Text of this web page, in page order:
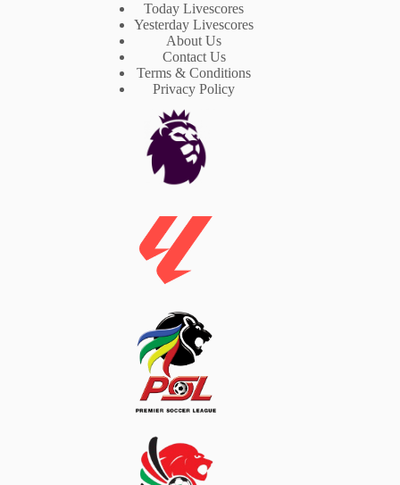
Today Livescores
Yesterday Livescores
About Us
Contact Us
Terms & Conditions
Privacy Policy